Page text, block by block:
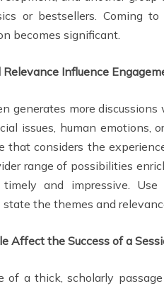
or bestsellers. Coming
becomes significant.
Influence
generates more
issues, human emotions,
that considers the
range of possibilities
timely and impressive.
the themes and
Affect the Success of a
of a thick, scholarly